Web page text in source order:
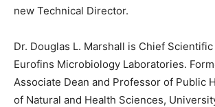
new Technical Director.
Dr. Douglas L. Marshall is Chief
Eurofins Microbiology Laboratories.
Associate Dean and Professor of Public
of Natural and Health Sciences,